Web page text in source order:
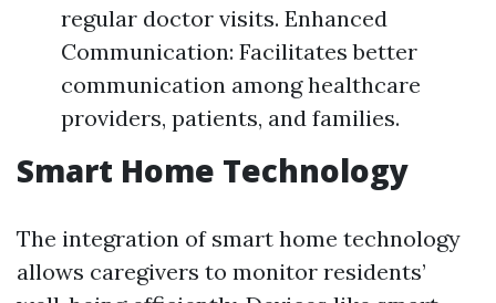
regular doctor visits. Enhanced
Communication: Facilitates better
communication among healthcare
providers, patients, and families.
Smart Home Technology
The integration of smart home technology
allows caregivers to monitor residents’